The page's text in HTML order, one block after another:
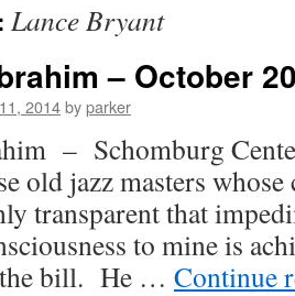
Lance Bryant
– October
2014byparker
– Schomburg
old jazz masters
transparent that
to mine is
bill. He … Continue